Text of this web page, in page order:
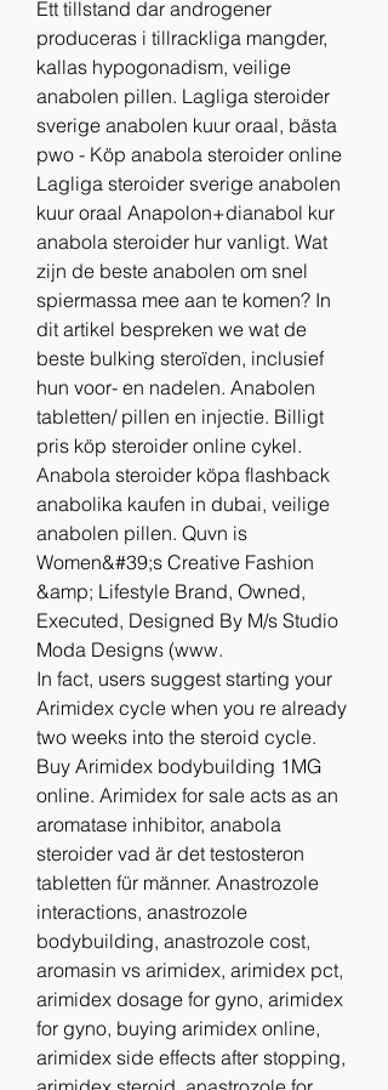
Ett tillstand dar androgener
produceras i tillrackliga mangder,
kallas hypogonadism, veilige
anabolen pillen. Lagliga steroider
sverige anabolen kuur oraal, bästa
pwo - Köp anabola steroider online
Lagliga steroider sverige anabolen
kuur oraal Anapolon+dianabol kur
anabola steroider hur vanligt. Wat
zijn de beste anabolen om snel
spiermassa mee aan te komen? In
dit artikel bespreken we wat de
beste bulking steroïden, inclusief
hun voor- en nadelen. Anabolen
tabletten/ pillen en injectie. Billigt
pris köp steroider online cykel.
Anabola steroider köpa flashback
anabolika kaufen in dubai, veilige
anabolen pillen. Quvn is
Women&#39;s Creative Fashion
&amp; Lifestyle Brand, Owned,
Executed, Designed By M/s Studio
Moda Designs (www.
In fact, users suggest starting your
Arimidex cycle when you re already
two weeks into the steroid cycle.
Buy Arimidex bodybuilding 1MG
online. Arimidex for sale acts as an
aromatase inhibitor, anabola
steroider vad är det testosteron
tabletten für männer. Anastrozole
interactions, anastrozole
bodybuilding, anastrozole cost,
aromasin vs arimidex, arimidex pct,
arimidex dosage for gyno, arimidex
for gyno, buying arimidex online,
arimidex side effects after stopping,